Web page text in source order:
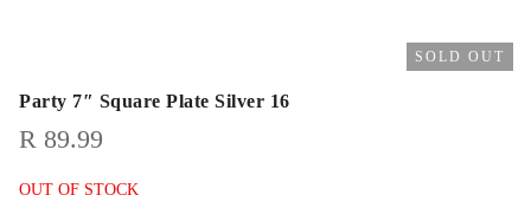
SOLD OUT
Party 7″ Square Plate Silver 16
R 89.99
OUT OF STOCK